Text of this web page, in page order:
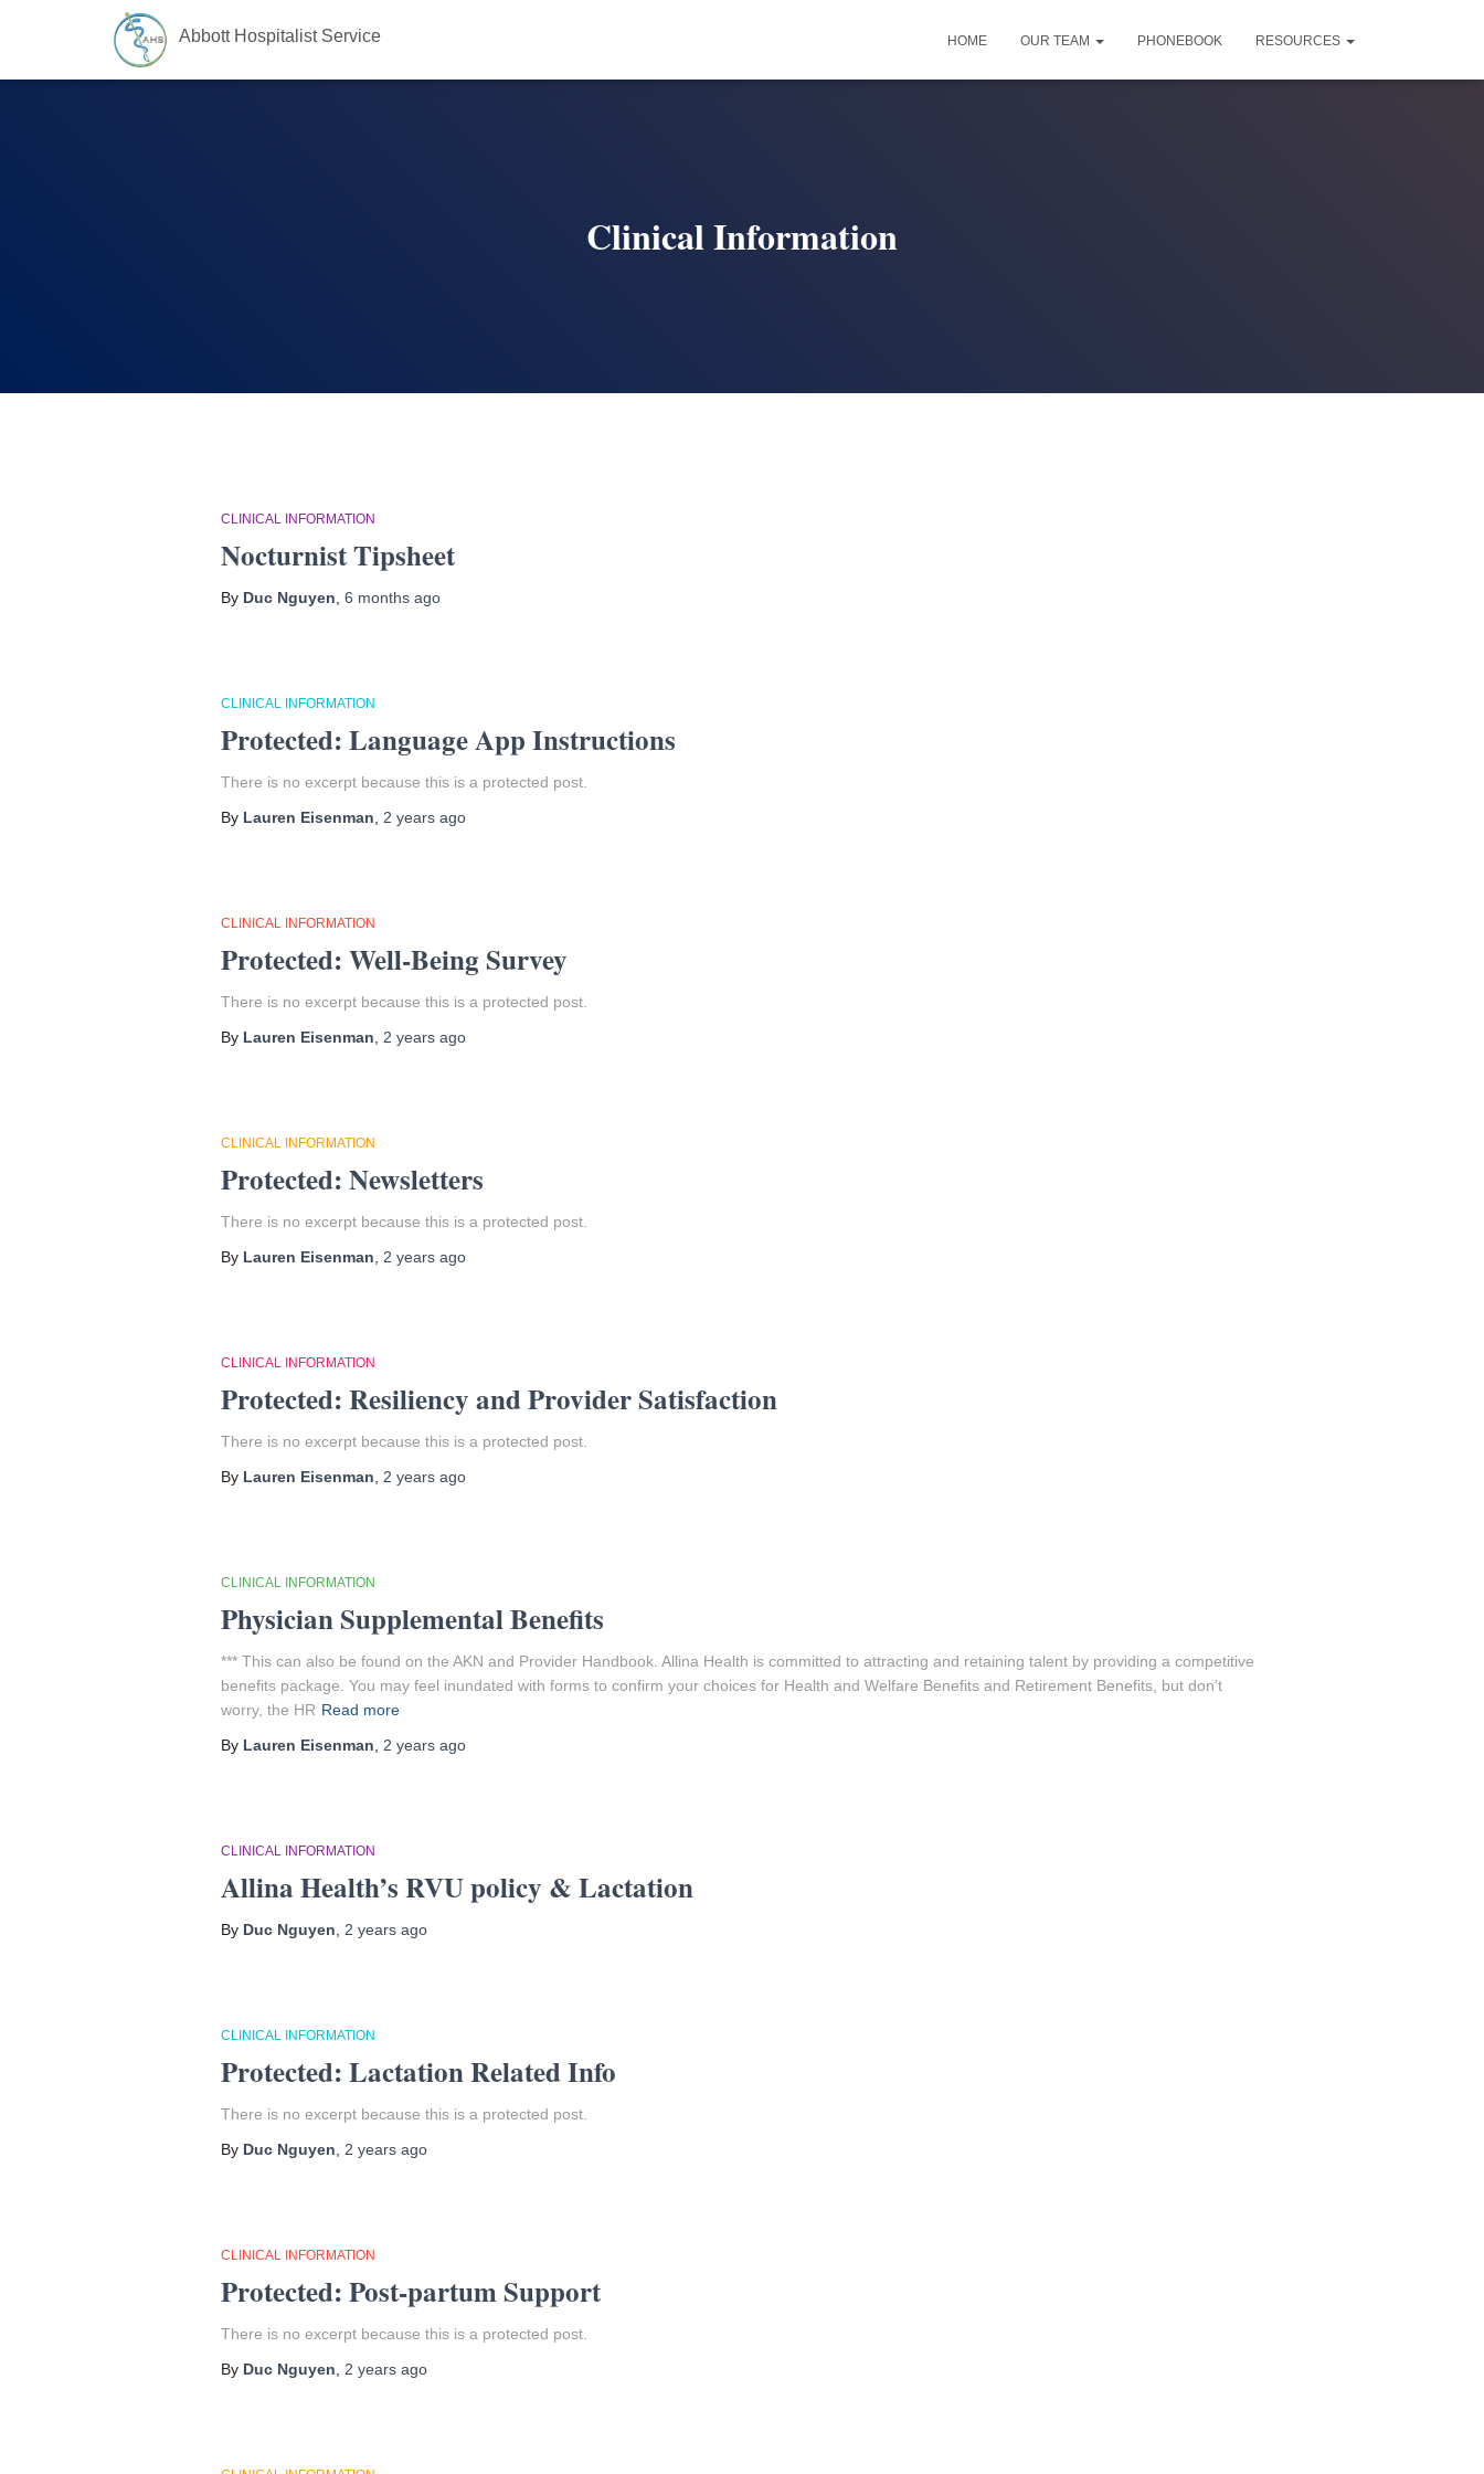
Abbott Hospitalist Service HOME OUR TEAM PHONEBOOK RESOURCES
Clinical Information
CLINICAL INFORMATION
Nocturnist Tipsheet
By Duc Nguyen 6 monthsago
CLINICAL INFORMATION
Protected: Language App Instructions
There is no excerpt because this is a protected post.
By Lauren Eisenman 2 yearsago
CLINICAL INFORMATION
Protected: Well-Being Survey
There is no excerpt because this is a protected post.
By Lauren Eisenman 2 yearsago
CLINICAL INFORMATION
Protected: Newsletters
There is no excerpt because this is a protected post.
By Lauren Eisenman 2 yearsago
CLINICAL INFORMATION
Protected: Resiliency and Provider Satisfaction
There is no excerpt because this is a protected post.
By Lauren Eisenman 2 yearsago
CLINICAL INFORMATION
Physician Supplemental Benefits
*** This can also be found on the AKN and Provider Handbook. Allina Health is committed to attracting and retaining talent by providing a competitive
benefits package. You may feel inundated with forms to confirm your choices for Health and Welfare Benefits and Retirement Benefits, but don’t
worry, the HR Read more
By Lauren Eisenman 2 yearsago
CLINICAL INFORMATION
Allina Health’s RVU policy & Lactation
By Duc Nguyen 2 yearsago
CLINICAL INFORMATION
Protected: Lactation Related Info
There is no excerpt because this is a protected post.
By Duc Nguyen 2 yearsago
CLINICAL INFORMATION
Protected: Post-partum Support
There is no excerpt because this is a protected post.
By Duc Nguyen 2 yearsago